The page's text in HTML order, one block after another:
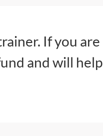
If you are
and will help